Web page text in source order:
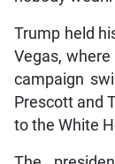
Trump held
Vegas,
campaign
Prescott and
to the White